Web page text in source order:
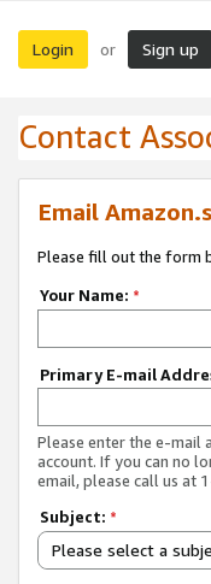
Login or Sign up
Contact
Email
Please fill out the form
Your Name: *
Primary E-mail
Please enter the e-mail
account. If you can no
email, please call us at
Subject: *
Please select a